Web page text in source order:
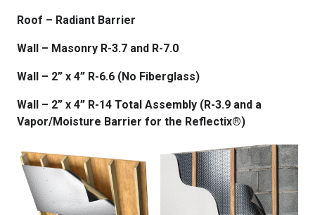
Roof – Radiant Barrier
Wall – Masonry R-3.7 and R-7.0
Wall – 2” x 4” R-6.6 (No Fiberglass)
Wall – 2” x 4” R-14 Total Assembly (R-3.9 and a
Vapor/Moisture Barrier for the Reflectix®)